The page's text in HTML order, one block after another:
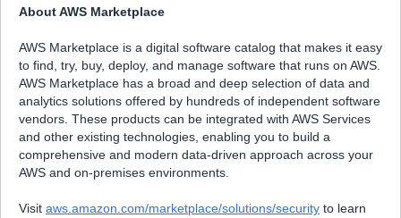
About AWS Marketplace
AWS Marketplace is a digital software catalog that makes it easy
to find, try, buy, deploy, and manage software that runs on AWS.
AWS Marketplace has a broad and deep selection of data and
analytics solutions offered by hundreds of independent software
vendors. These products can be integrated with AWS Services
and other existing technologies, enabling you to build a
comprehensive and modern data‑driven approach across your
AWS and on‑premises environments.
Visit aws.amazon.com/marketplace/solutions/security to learn